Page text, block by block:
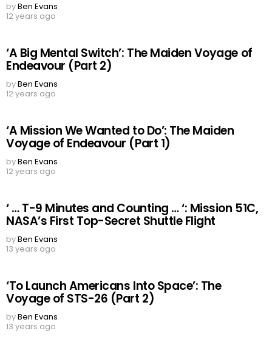
byBen Evans
12 years ago
‘A Big Mental Switch’: The Maiden Voyage of
Endeavour (Part 2)
byBen Evans
12 years ago
‘A Mission We Wanted to Do’: The Maiden
Voyage of Endeavour (Part 1)
byBen Evans
12 years ago
‘ … T-9 Minutes and Counting … ‘: Mission 51C,
NASA’s First Top-Secret Shuttle Flight
byBen Evans
13 years ago
‘To Launch Americans Into Space’: The
Voyage of STS-26 (Part 2)
byBen Evans
13 years ago